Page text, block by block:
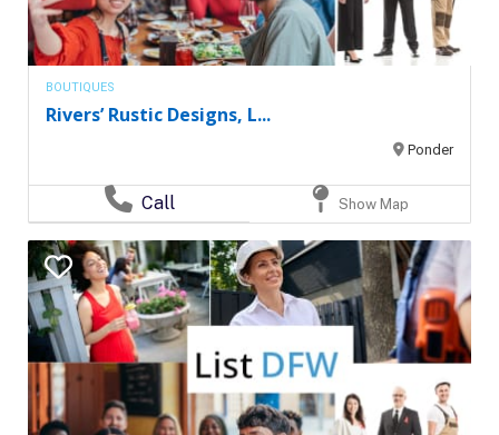
BOUTIQUES
Rivers’ Rustic Designs, L...
Ponder
Call Show Map